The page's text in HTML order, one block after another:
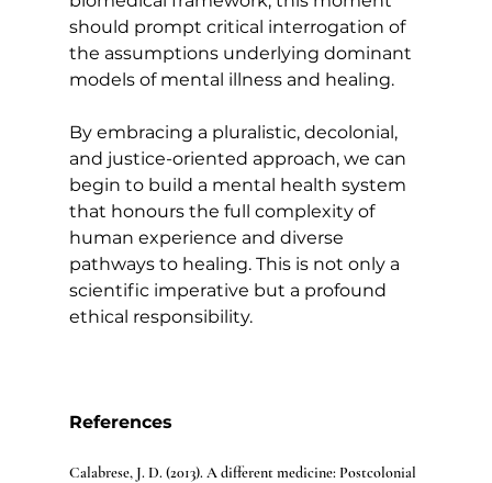
should prompt critical interrogation of
the assumptions underlying dominant
models of mental illness and healing.
By embracing a pluralistic, decolonial,
and justice-oriented approach, we can
begin to build a mental health system
that honours the full complexity of
human experience and diverse
pathways to healing. This is not only a
scientific imperative but a profound
ethical responsibility.
References
Calabrese, J. D. (2013). A different medicine: Postcolonial